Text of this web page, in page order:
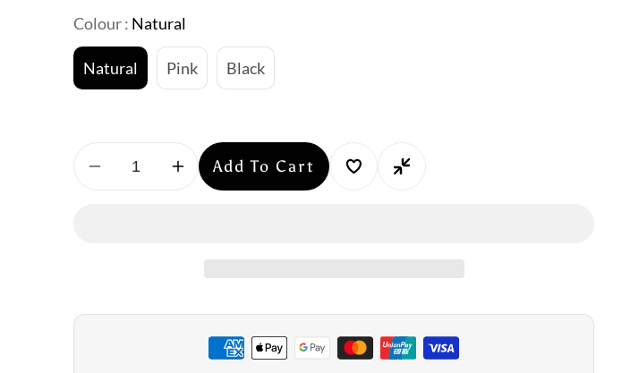
Colour : Natural
Natural Pink Black
Decrease
Increase
quantity
Piece
Add To Cart